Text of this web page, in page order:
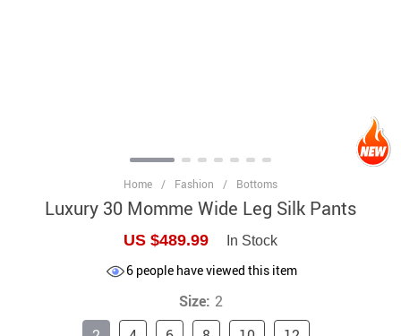
Home / Fashion / Bottoms
Luxury 30 Momme Wide Leg Silk Pants
US $489.99 In Stock
6 people have viewed this item
Size: 2